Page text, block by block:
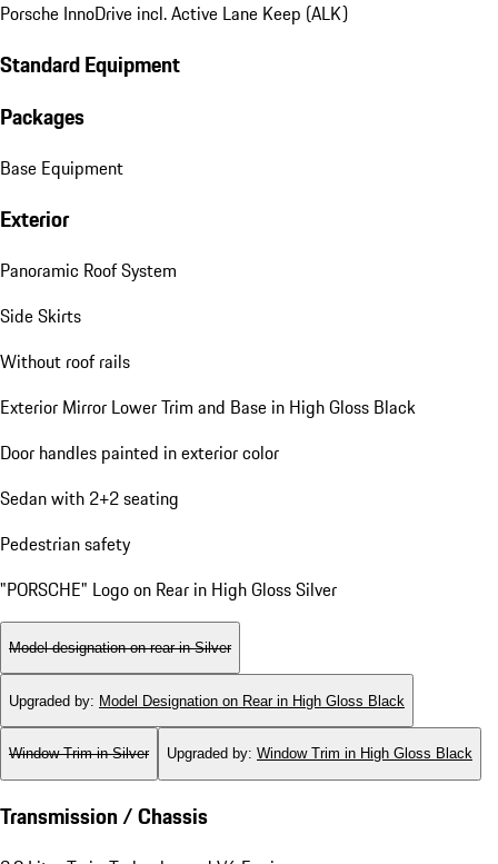
Porsche InnoDrive incl. Active Lane Keep (ALK)
Standard Equipment
Packages
Base Equipment
Exterior
Panoramic Roof System
Side Skirts
Without roof rails
Exterior Mirror Lower Trim and Base in High Gloss Black
Door handles painted in exterior color
Sedan with 2+2 seating
Pedestrian safety
"PORSCHE" Logo on Rear in High Gloss Silver
Model designation on rear in Silver
Upgraded by: Model Designation on Rear in High Gloss Black
Window Trim in Silver Upgraded by: Window Trim in High Gloss Black
Transmission / Chassis